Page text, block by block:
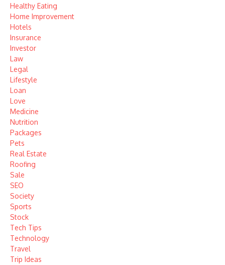
Healthy Eating
Home Improvement
Hotels
Insurance
Investor
Law
Legal
Lifestyle
Loan
Love
Medicine
Nutrition
Packages
Pets
Real Estate
Roofing
Sale
SEO
Society
Sports
Stock
Tech Tips
Technology
Travel
Trip Ideas